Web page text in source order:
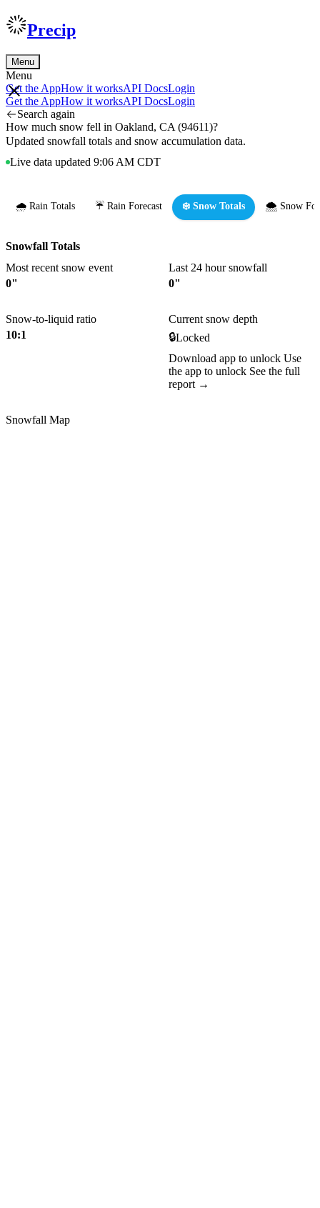
Precip
Menu
Menu
Get the AppHow it worksAPI DocsLogin
Get the AppHow it worksAPI DocsLogin
Search again
How much snow fell in Oakland, CA (94611)?
Updated snowfall totals and snow accumulation data.
Live data updated 9:06 AM CDT
🌧️ Rain Totals ☔ Rain Forecast ❄️ Snow Totals 🌨️ Snow
Snowfall Totals
Most recent snow event
0"
Last 24 hour snowfall
0"
Snow-to-liquid ratio
10:1
Current snow depth
🔒Locked
Download app to unlock Use
the app to unlock See the full
report →
Snowfall Map